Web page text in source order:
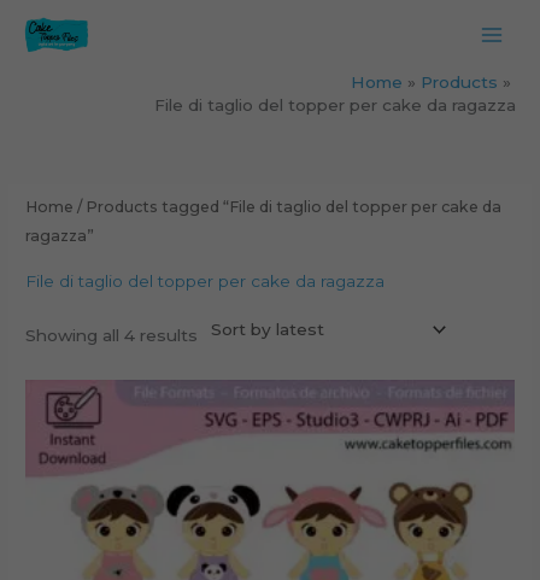
Home
Products
File di taglio del topper per cake da ragazza
Home / Products tagged “File di taglio del topper per cake da
ragazza”
File di taglio del topper per cake da ragazza
Showing all 4 results